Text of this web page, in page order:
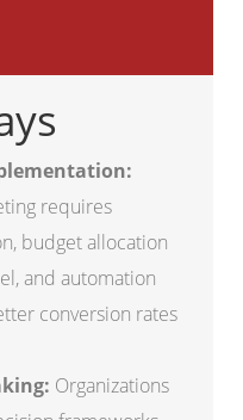
requires
budget allocation
and automation
conversion rates
Organizations